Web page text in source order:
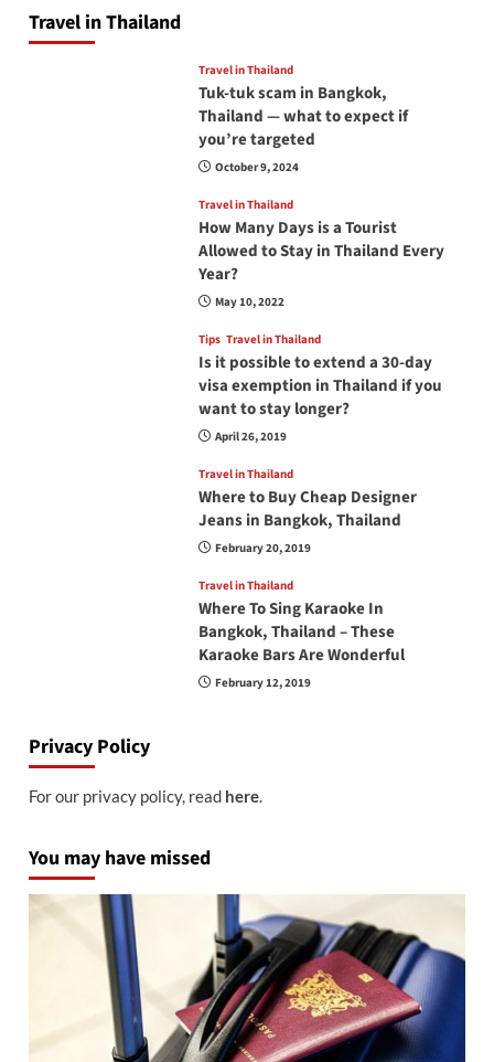
Travel in Thailand
Travel in Thailand
Tuk-tuk scam in Bangkok,
Thailand — what to expect if
you’re targeted
October 9, 2024
Travel in Thailand
How Many Days is a Tourist
Allowed to Stay in Thailand Every
Year?
May 10, 2022
Tips Travel in Thailand
Is it possible to extend a 30-day
visa exemption in Thailand if you
want to stay longer?
April 26, 2019
Travel in Thailand
Where to Buy Cheap Designer
Jeans in Bangkok, Thailand
February 20, 2019
Travel in Thailand
Where To Sing Karaoke In
Bangkok, Thailand – These
Karaoke Bars Are Wonderful
February 12, 2019
Privacy Policy
For our privacy policy, read here.
You may have missed